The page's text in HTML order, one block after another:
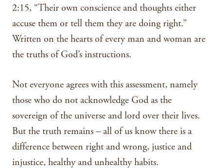
2:15, “Their own conscience and thoughts either
accuse them or tell them they are doing right.”
Written on the hearts of every man and woman are
the truths of God’s instructions.
Not everyone agrees with this assessment, namely
those who do not acknowledge God as the
sovereign of the universe and lord over their lives.
But the truth remains – all of us know there is a
difference between right and wrong, justice and
injustice, healthy and unhealthy habits.